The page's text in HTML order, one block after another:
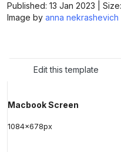
Published: 13 Jan 2023 | Size:
Image by anna nekrashevich
Edit this template
Macbook Screen
1084x678px